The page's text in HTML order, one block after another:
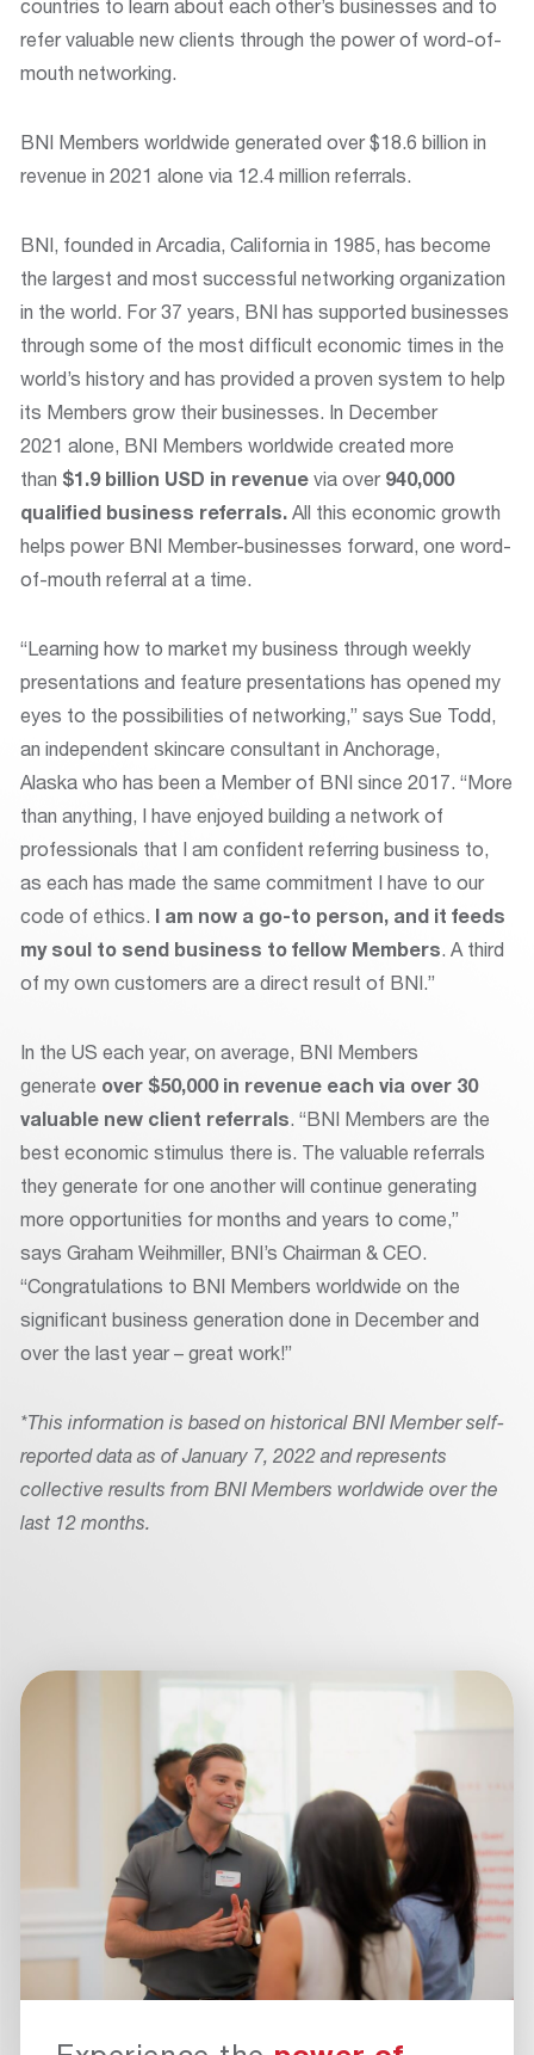
countries to learn about each other’s businesses and to
refer valuable new clients through the power of word-of-
mouth networking.
BNI Members worldwide generated over $18.6 billion in
revenue in 2021 alone via 12.4 million referrals.
BNI, founded in Arcadia, California in 1985, has become
the largest and most successful networking organization
in the world. For 37 years, BNI has supported businesses
through some of the most difficult economic times in the
world’s history and has provided a proven system to help
its Members grow their businesses. In December
2021 alone, BNI Members worldwide created more
than $1.9 billion USD in revenue via over 940,000
qualified business referrals. All this economic growth
helps power BNI Member-businesses forward, one word-
of-mouth referral at a time.
“Learning how to market my business through weekly
presentations and feature presentations has opened my
eyes to the possibilities of networking,” says Sue Todd,
an independent skincare consultant in Anchorage,
Alaska who has been a Member of BNI since 2017. “More
than anything, I have enjoyed building a network of
professionals that I am confident referring business to,
as each has made the same commitment I have to our
code of ethics. I am now a go-to person, and it feeds
my soul to send business to fellow Members. A third
of my own customers are a direct result of BNI.”
In the US each year, on average, BNI Members
generate over $50,000 in revenue each via over 30
valuable new client referrals. “BNI Members are the
best economic stimulus there is. The valuable referrals
they generate for one another will continue generating
more opportunities for months and years to come,”
says Graham Weihmiller, BNI’s Chairman & CEO.
“Congratulations to BNI Members worldwide on the
significant business generation done in December and
over the last year – great work!”
*This information is based on historical BNI Member self-
reported data as of January 7, 2022 and represents
collective results from BNI Members worldwide over the
last 12 months.